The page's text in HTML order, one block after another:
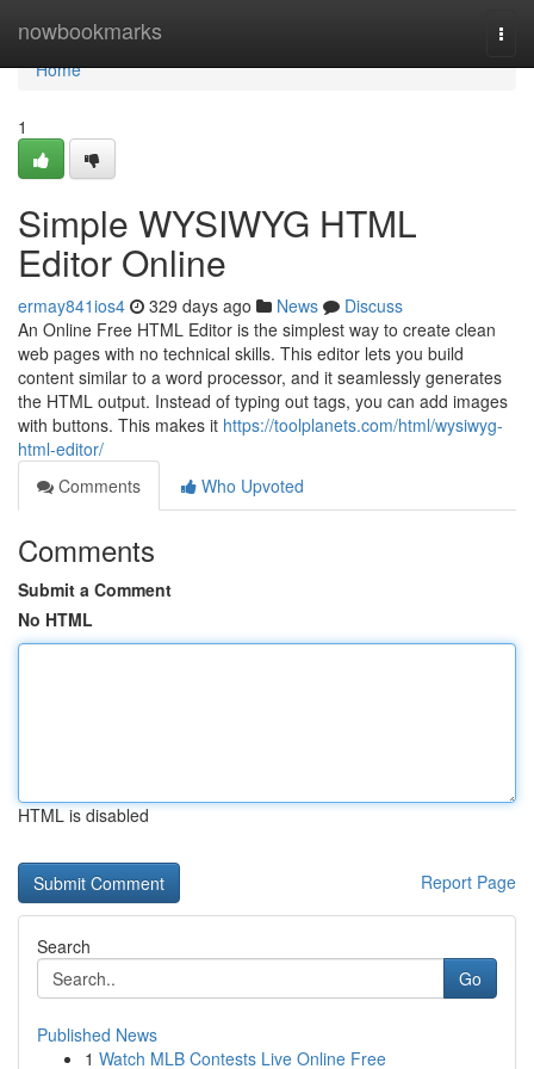
nowbookmarks
Home
Home
1
Simple WYSIWYG HTML
Editor Online
ermay841ios4 329 days ago News
Discuss
An Online Free HTML Editor is the simplest way to create clean
web pages with no technical skills. This editor lets you build
content similar to a word processor, and it seamlessly generates
the HTML output. Instead of typing out tags, you can add images
with buttons. This makes it https://toolplanets.com/html/wysiwyg-
html-editor/
Comments
Who Upvoted
Comments
Submit a Comment
No HTML
HTML is disabled
Report Page
Search
Go
Published News
1 Watch MLB Contests Live Online Free